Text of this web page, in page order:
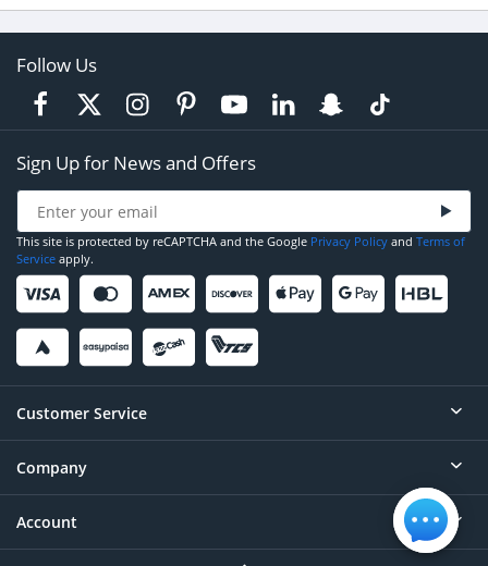
Follow Us
Sign Up for News and Offers
This site is protected by reCAPTCHA and the Google Privacy Policy and Terms of
Service apply.
Customer Service
Help
Contact
Company
About
Account